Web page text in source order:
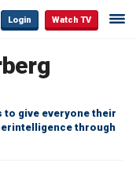
Login Watch TV
to give everyone their
through